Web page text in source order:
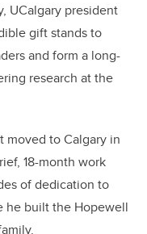
UCalgary president
gift stands to
and form a long-
research at the
moved to Calgary in
18-month work
of dedication to
he built the Hopewell